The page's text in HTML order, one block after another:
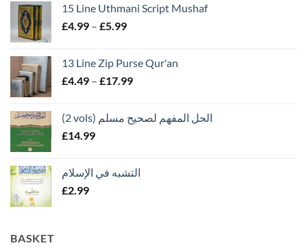
15 Line Uthmani Script Mushaf
£4.99 – £5.99Price
through
£5.99
13 Line Zip Purse Qur'an
£4.49 – £17.99Price
through
(2 vols) الحل المفهم لصحيح مسلم
£14.99
التشبه في الإسلام
£2.99
BASKET